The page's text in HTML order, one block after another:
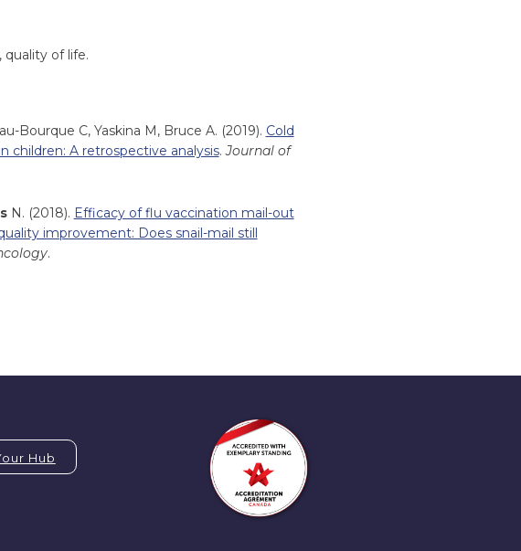
of life.
Bourque C, Yaskina M, Bruce A. (2019). Cold
children: A retrospective analysis.Journal of
N. (2018). Efficacy of flu vaccination mail-out
improvement: Does snail-mail still
.
Hub